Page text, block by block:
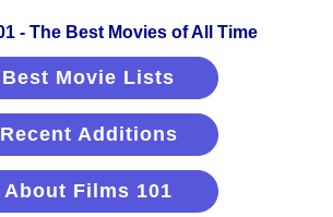
Best Movie Lists
Recent Additions
About Films 101